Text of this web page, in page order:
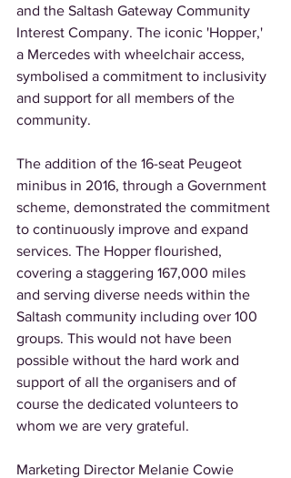
and the Saltash Gateway Community
Interest Company. The iconic 'Hopper,'
a Mercedes with wheelchair access,
symbolised a commitment to inclusivity
and support for all members of the
community.
The addition of the 16-seat Peugeot
minibus in 2016, through a Government
scheme, demonstrated the commitment
to continuously improve and expand
services. The Hopper flourished,
covering a staggering 167,000 miles
and serving diverse needs within the
Saltash community including over 100
groups. This would not have been
possible without the hard work and
support of all the organisers and of
course the dedicated volunteers to
whom we are very grateful.
Marketing Director Melanie Cowie